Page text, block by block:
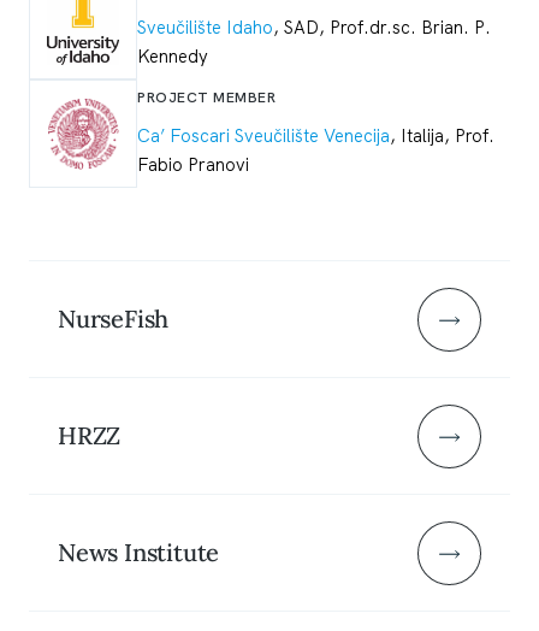
Sveučilište Idaho, SAD, Prof.dr.sc. Brian. P.
Kennedy
PROJECT MEMBER
Ca’ Foscari Sveučilište Venecija, Italija, Prof.
Fabio Pranovi
NurseFish
HRZZ
News Institute